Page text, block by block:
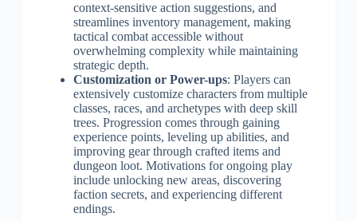
context-sensitive action suggestions, and
streamlines inventory management, making
tactical combat accessible without
overwhelming complexity while maintaining
strategic depth.
Customization or Power-ups: Players can
extensively customize characters from multiple
classes, races, and archetypes with deep skill
trees. Progression comes through gaining
experience points, leveling up abilities, and
improving gear through crafted items and
dungeon loot. Motivations for ongoing play
include unlocking new areas, discovering
faction secrets, and experiencing different
endings.